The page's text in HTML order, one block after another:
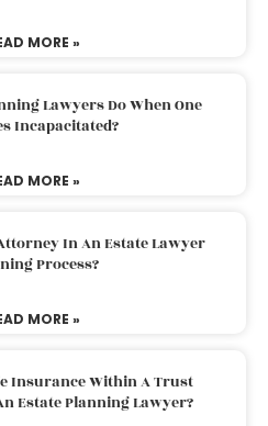
MORE »
Lawyers Do When One
Incapacitated?
MORE »
In An Estate Lawyer
Process?
MORE »
Insurance Within A Trust
Estate Planning Lawyer?